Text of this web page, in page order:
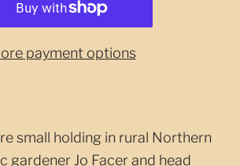
payment options
small holding in rural Northern
gardener Jo Facer and head